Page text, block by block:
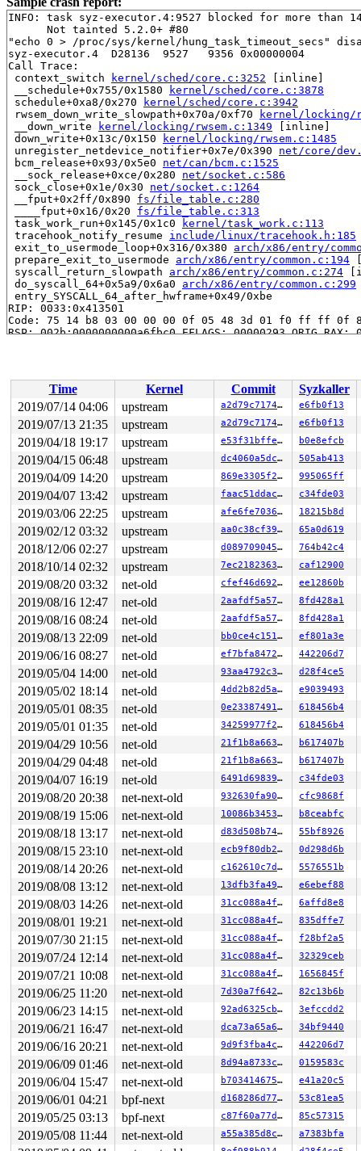
INFO: task syz-executor.4:9527 blocked for more than
      Not tainted 5.2.0+ #80
"echo 0 > /proc/sys/kernel/hung_task_timeout_secs"
syz-executor.4  D28136  9527   9356 0x00000004
Call Trace:
context_switch
kernel/sched/core.c:3252 [inline]
__schedule+0x755/0x1580
kernel/sched/core.c:3878
schedule+0xa8/0x270
kernel/sched/core.c:3942
rwsem_down_write_slowpath+0x70a/0xf70
kernel/locking/
__down_write
kernel/locking/rwsem.c:1349 [inline]
down_write+0x13c/0x150
kernel/locking/rwsem.c:1485
unregister_netdevice_notifier+0x7e/0x390 net/core/
bcm_release+0x93/0x5e0 net/can/bcm.c:1525
__sock_release+0xce/0x280 net/socket.c:586
sock_close+0x1e/0x30 net/socket.c:1264
__fput+0x2ff/0x890 fs/file_table.c:280
____fput+0x16/0x20 fs/file_table.c:313
task_work_run+0x145/0x1c0
kernel/task_work.c:113
tracehook_notify_resume include/linux/tracehook.h:185
exit_to_usermode_loop+0x316/0x380 arch/x86/entry/
prepare_exit_to_usermode arch/x86/entry/common.c:194
syscall_return_slowpath arch/x86/entry/common.c:274
do_syscall_64+0x5a9/0x6a0 arch/x86/entry/common.c:299
entry_SYSCALL_64_after_hwframe+0x49/0xbe
RIP: 0033:0x413501
Code: 75 14 b8 03 00 00 00 0f 05 48 3d 01 f0 ff ff 0f
RSP: 002b:0000000000a6fbc0 EFLAGS: 00000293 ORIG_RAX:
R10: 0000000000a6fca0 R11: 0000000000000293 R12:
R13: 000000000075c9a0 R14: 00000000007619c8
INFO: task syz-executor.2:9528 blocked for more than
      Not tainted 5.2.0+ #80
"echo 0 > /proc/sys/kernel/hung_task_timeout_secs"
syz-executor.2  D28136  9528   9354 0x00000004
Call Trace:
context_switch
kernel/sched/core.c:3252 [inline]
__schedule+0x755/0x1580
kernel/sched/core.c:3878
schedule+0xa8/0x270
kernel/sched/core.c:3942
rwsem_down_write_slowpath+0x70a/0xf70 kernel/locking/
__down_write kernel/locking/rwsem.c:1349 [inline]
down_write+0x13c/0x150 kernel/locking/rwsem.c:1485
unregister_netdevice_notifier+0x7e/0x390
bcm_release+0x93/0x5e0 net/can/bcm.c:1525
__sock_release+0xce/0x280
net/socket.c:586
sock_close+0x1e/0x30 net/socket.c:1264
__fput+0x2ff/0x890 fs/file_table.c:280
____fput+0x16/0x20 fs/file_table.c:313
kernel/task_work.c:113
tracehook_notify_resume
include/linux/tracehook.h:185
exit_to_usermode_loop+0x316/0x380 arch/x86/entry/
arch/x86/entry/common.c:194
syscall_return_slowpath
arch/x86/entry/common.c:274
do_syscall_64+0x5a9/0x6a0
arch/x86/entry/common.c:299
entry_SYSCALL_64_after_hwframe+0x49/0xbe
RIP: 0033:0x413501
Code: 5f fe ff ff 31 c9 31 f6 41 b9 b0 20 41 00 41 b8
RSP: 002b:0000000000a6fbc0 EFLAGS: 00000293 ORIG_RAX:
RAX: 0000000000000000 RBX: 0000000000000005 RCX:
RDX: 0000000000000000 RSI: 0000000000000000 RDI:
RBP: 0000000000000001 R08: ffffffffffffffff R09:
R10: 0000000000a6fca0 R11: 0000000000000293 R12:
R13: 000000000075c9a0 R14: 00000000007619c8
INFO: task syz-executor.0:9529 blocked for more than
      Not tainted 5.2.0+ #80
"echo 0 > /proc/sys/kernel/hung_task_timeout_secs"
syz-executor.0  D28136  9529   9353 0x00000004
Call Trace:
context_switch
kernel/sched/core.c:3252 [inline]
__schedule+0x755/0x1580 kernel/sched/core.c:3878
kernel/sched/core.c:3942
rwsem_down_write_slowpath+0x70a/0xf70 kernel/locking/
__down_write kernel/locking/rwsem.c:1349 [inline]
kernel/locking/rwsem.c:1485
unregister_netdevice_notifier+0x7e/0x390 net/core/
bcm_release+0x93/0x5e0 net/can/bcm.c:1525
__sock_release+0xce/0x280 net/socket.c:586
sock_close+0x1e/0x30 net/socket.c:1264
__fput+0x2ff/0x890 fs/file_table.c:280
____fput+0x16/0x20 fs/file_table.c:313
task_work_run+0x145/0x1c0 kernel/task_work.c:113
tracehook_notify_resume include/linux/tracehook.h:185
exit_to_usermode_loop+0x316/0x380 arch/x86/entry/
prepare_exit_to_usermode arch/x86/entry/common.c:194
syscall_return_slowpath arch/x86/entry/common.c:274
do_syscall_64+0x5a9/0x6a0 arch/x86/entry/common.c:299
entry_SYSCALL_64_after_hwframe+0x49/0xbe
RIP: 0033:0x413501
Code: 75 14 b8 03 00 00 00 0f 05 48 3d 01 f0 ff ff 0f
RSP: 002b:0000000000a6fbc0 EFLAGS: 00000293 ORIG_RAX:
RAX: 0000000000000000 RBX: 0000000000000005 RCX:
RDX: 0000000000000000 RSI: 0000000000000000 RDI:
RBP: 0000000000000001 R08: ffffffffffffffff R09:
Time Kernel Commit
Syzkaller
2019/07/14 04:06
upstream a2d79c7174ae e6fb0f13
2019/07/13 21:35 upstream a2d79c7174ae e6fb0f13
2019/04/18 19:17 upstream e53f31bffe1d b0e8efcb
2019/04/15 06:48 upstream dc4060a5dc25 505ab413
2019/04/09 14:20 upstream 869e3305f23d 995065ff
2019/04/07 13:42 upstream faac51ddac45 c34fde03
2019/03/06 22:25 upstream afe6fe7036c6 18215b8d
2019/02/12 03:32 upstream aa0c38cf39de 65a0d619
2018/12/06 02:27 upstream d08970904582 764b42c4
2018/10/14 02:32 upstream 7ec21823634d caf12900
2019/08/20 03:32 net-old cfef46d692ef ee12860b
2019/08/16 12:47 net-old 2aafdf5a5786 8fd428a1
2019/08/16 08:24 net-old 2aafdf5a5786 8fd428a1
2019/08/13 22:09 net-old bb0ce4c1517d ef801a3e
2019/06/16 08:27 net-old ef7bfa84725d 442206d7
2019/05/04 14:00 net-old 93aa4792c390 d28f4ce5
2019/05/02 18:14 net-old 4dd2b82d5adf e9039493
2019/05/01 08:35 net-old 0e2338749192 618456b4
2019/05/01 01:35 net-old 34259977f23c 618456b4
2019/04/29 10:56 net-old 21f1b8a6636c b617407b
2019/04/29 04:48 net-old 21f1b8a6636c b617407b
2019/04/07 16:19 net-old 6491d698396f c34fde03
2019/08/20 20:38 net-next-old 932630fa9028 cfc9868f
2019/08/19 15:06 net-next-old 10086b345385 b8ceabfc
2019/08/18 13:17 net-next-old d83d508b74c4 55bf8926
2019/08/15 23:10 net-next-old ecb9f80db23a 0d298d6b
2019/08/14 20:26 net-next-old c162610c7db2 5576551b
2019/08/08 13:12 net-next-old 13dfb3fa4943 e6ebef88
2019/08/03 14:26 net-next-old 31cc088a4f5d 6affd8e8
2019/08/01 19:21 net-next-old 31cc088a4f5d 835dffe7
2019/07/30 21:15 net-next-old 31cc088a4f5d f28bf2a5
2019/07/24 12:14 net-next-old 31cc088a4f5d 32329ceb
2019/07/21 10:08 net-next-old 31cc088a4f5d 1656845f
2019/06/25 11:20 net-next-old 7d30a7f6424e 82c13b6b
2019/06/23 14:15 net-next-old 92ad6325cb89 3efccdd2
2019/06/21 16:47 net-next-old dca73a65a683 34bf9440
2019/06/16 20:21 net-next-old 9d9f3fba4c46 442206d7
2019/06/09 01:46 net-next-old 8d94a8733c94 0159583c
2019/06/04 15:47 net-next-old b7034146756b e41a20c5
2019/06/01 04:21 bpf-next d168286d773c 53c81ea5
2019/05/25 03:13 bpf-next c87f60a77db2 85c57315
2019/05/08 11:44 net-next-old a55a385d8c84 a7383bfa